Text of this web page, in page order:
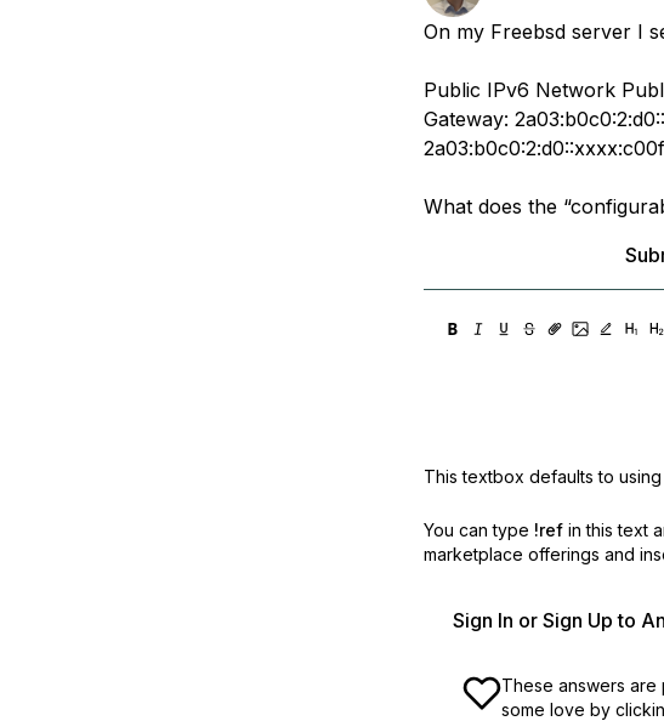
On my Freebsd server I
Public IPv6 Network
Gateway:
2a03:b0c0:2:d0::xxxx:c00f
What does the
This textbox defaults to using
You can type !ref in this text
marketplace offerings and
Sign In or Sign Up to
These answers are
some love by